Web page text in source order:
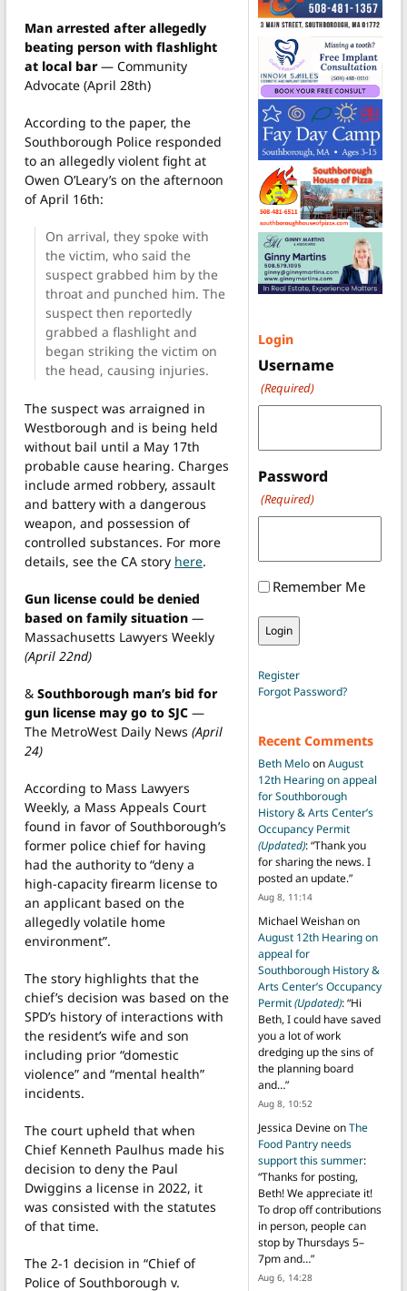
Man arrested after allegedly
beating person with flashlight
at local bar— Community
Advocate (April 28th)
According to the paper, the
Southborough Police responded
to an allegedly violent fight at
Owen O’Leary’s on the afternoon
of April 16th:
On arrival, they spoke with
the victim, who said the
suspect grabbed him by the
throat and punched him. The
suspect then reportedly
grabbed a flashlight and
began striking the victim on
the head, causing injuries.
The suspect was arraigned in
Westborough and is being held
without bail until a May 17th
probable cause hearing. Charges
include armed robbery, assault
and battery with a dangerous
weapon, and possession of
controlled substances. For more
details, see the CA story here.
Gun license could be denied
based on family situation —
Massachusetts Lawyers Weekly
(April 22nd)
& Southborough man’s bid for
gun license may go to SJC —
The MetroWest Daily News (April
24)
According to Mass Lawyers
Weekly, a Mass Appeals Court
found in favor of Southborough’s
former police chief for having
had the authority to “deny a
high-capacity firearm license to
an applicant based on the
allegedly volatile home
environment”.
The story highlights that the
chief’s decision was based on the
SPD’s history of interactions with
the resident’s wife and son
including prior “domestic
violence” and “mental health”
incidents.
The court upheld that when
Chief Kenneth Paulhus made his
decision to deny the Paul
Dwiggins a license in 2022, it
was consisted with the statutes
of that time.
The 2-1 decision in “Chief of
Police of Southborough v.
Login
Username
(Required)
Password
(Required)
Remember Me
Register
Forgot Password?
Recent Comments
Beth MeloonAugust
12th Hearing on appeal
for Southborough
History & Arts Center’s
Occupancy Permit
(Updated): “Thank you
for sharing the news. I
posted an update.”
Aug 8, 11:14
Michael Weishanon
August 12th Hearing on
appeal for
Southborough History &
Arts Center’s Occupancy
Permit(Updated): “Hi
Beth, I could have saved
you a lot of work
dredging up the sins of
the planning board
and…”
Aug 8, 10:52
Jessica DevineonThe
Food Pantry needs
support this summer:
“Thanks for posting,
Beth! We appreciate it!
To drop off contributions
in person, people can
stop by Thursdays 5–
7pm and…”
Aug 6, 14:28